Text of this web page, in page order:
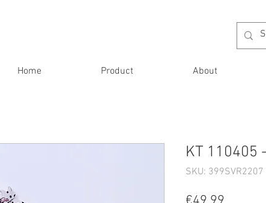
Home Product About
KT 110405
SKU: 399SVR2207